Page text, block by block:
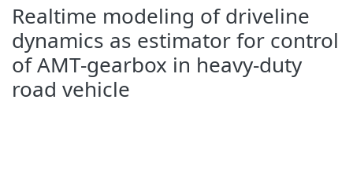
Realtime modeling of driveline
dynamics as estimator for control
of AMT-gearbox in heavy-duty
road vehicle